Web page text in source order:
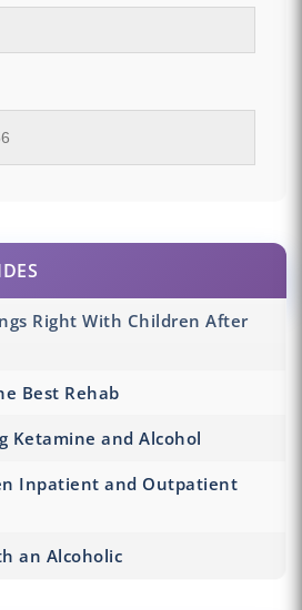
Right With Children After
Best Rehab
Ketamine and Alcohol
Inpatient and Outpatient
an Alcoholic